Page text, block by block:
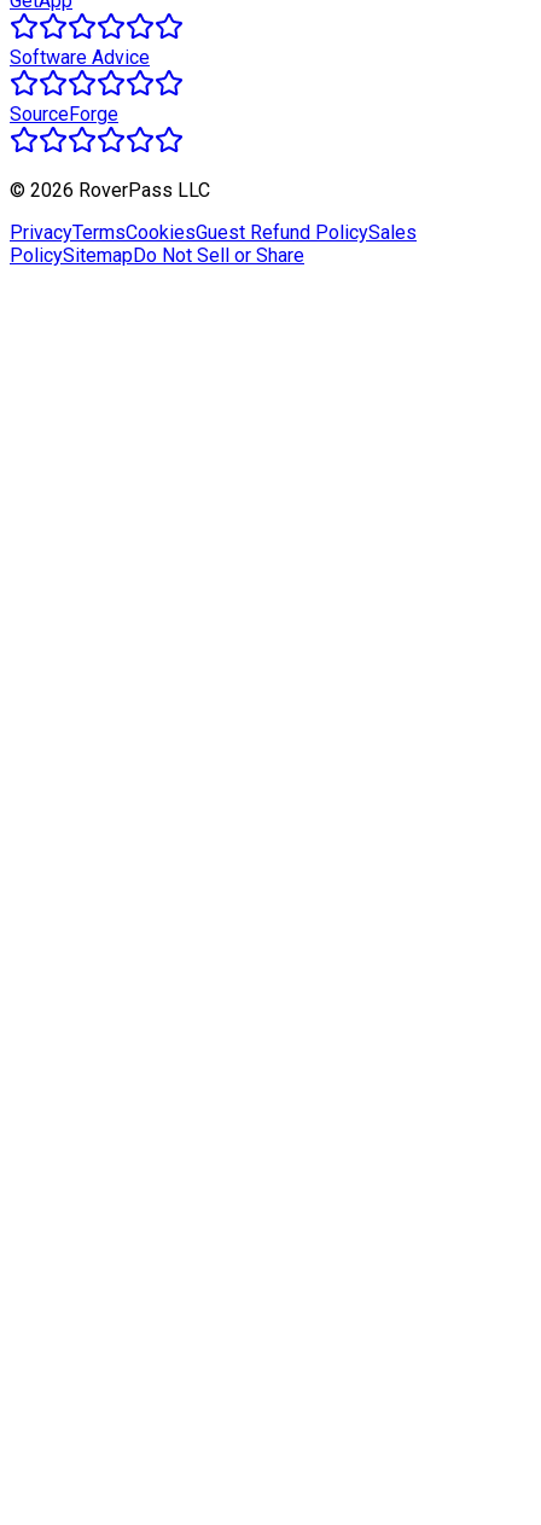
Software Advice
SourceForge
© 2026 RoverPass LLC
PrivacyTermsCookiesGuest Refund PolicySales
PolicySitemapDo Not Sell or Share